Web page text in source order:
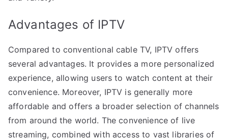
Advantages of IPTV
Compared to conventional cable TV, IPTV offers
several advantages. It provides a more personalized
experience, allowing users to watch content at their
convenience. Moreover, IPTV is generally more
affordable and offers a broader selection of channels
from around the world. The convenience of live
streaming, combined with access to vast libraries of